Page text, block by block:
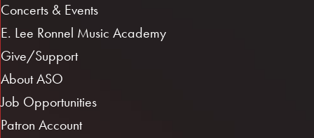
Concerts & Events
E. Lee Ronnel Music Academy
Give/Support
About ASO
Job Opportunities
Patron Account